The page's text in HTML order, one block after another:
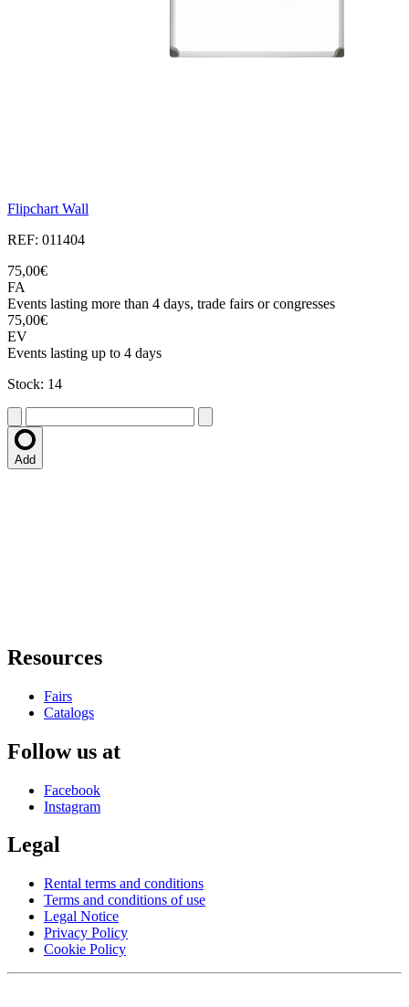
Flipchart Wall
REF: 011404
75,00€
FA
Events lasting more than 4 days, trade fairs or congresses
75,00€
EV
Events lasting up to 4 days
Stock: 14
Add
Resources
Fairs
Catalogs
Follow us at
Facebook
Instagram
Legal
Rental terms and conditions
Terms and conditions of use
Legal Notice
Privacy Policy
Cookie Policy